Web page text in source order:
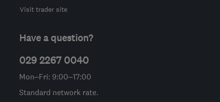
Visit trader site
Have a question?
029 2267 0040
Mon–Fri: 9:00–17:00
Standard network rate.